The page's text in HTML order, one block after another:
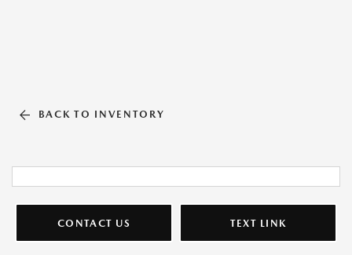
BACK TO INVENTORY
CONTACT US TEXT LINK